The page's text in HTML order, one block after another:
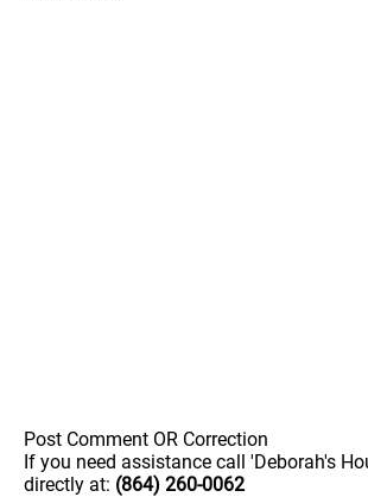
Post Comment OR Correction
If you need assistance call 'Deborah's
directly at: (864) 260-0062